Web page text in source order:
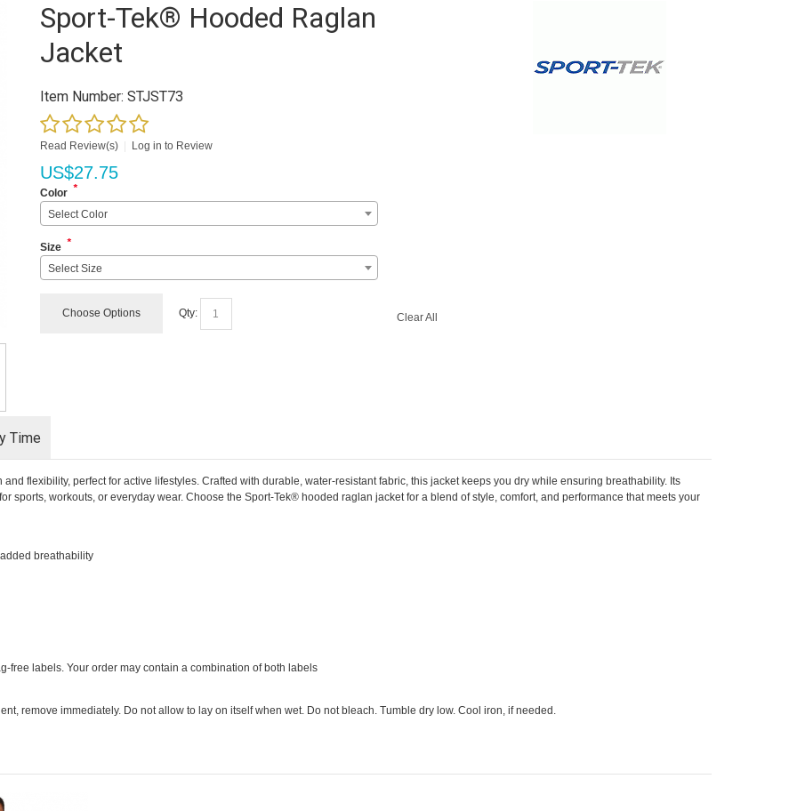
Sport-Tek® Hooded Raglan
Jacket
Item Number: STJST73
Read Review(s) Log in to Review
US$27.75
Color *
Select Color
Size *
Select Size
Choose Options Qty: Clear All
Time
flexibility, perfect for active lifestyles. Crafted with durable, water-resistant fabric, this jacket keeps you dry while ensuring breathability. Its
sports, workouts, or everyday wear. Choose the Sport-Tek® hooded raglan jacket for a blend of style, comfort, and performance that meets your
breathability
free labels. Your order may contain a combination of both labels
remove immediately. Do not allow to lay on itself when wet. Do not bleach. Tumble dry low. Cool iron, if needed.